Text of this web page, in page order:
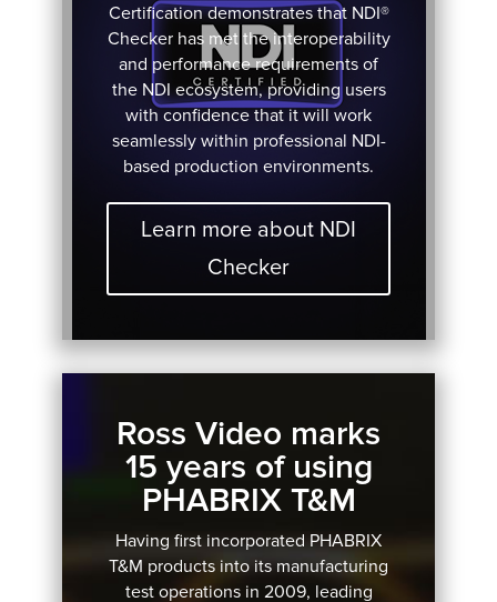
Certification demonstrates that NDI®
Checker has met the interoperability
and performance requirements of
the NDI ecosystem, providing users
with confidence that it will work
seamlessly within professional NDI-
based production environments.
Learn more about NDI
Checker
Ross Video marks
15 years of using
PHABRIX T&M
Having first incorporated PHABRIX
T&M products into its manufacturing
test operations in 2009, leading